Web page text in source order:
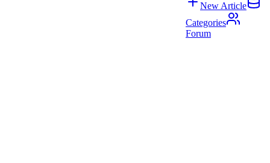
New Article
Categories
Forum